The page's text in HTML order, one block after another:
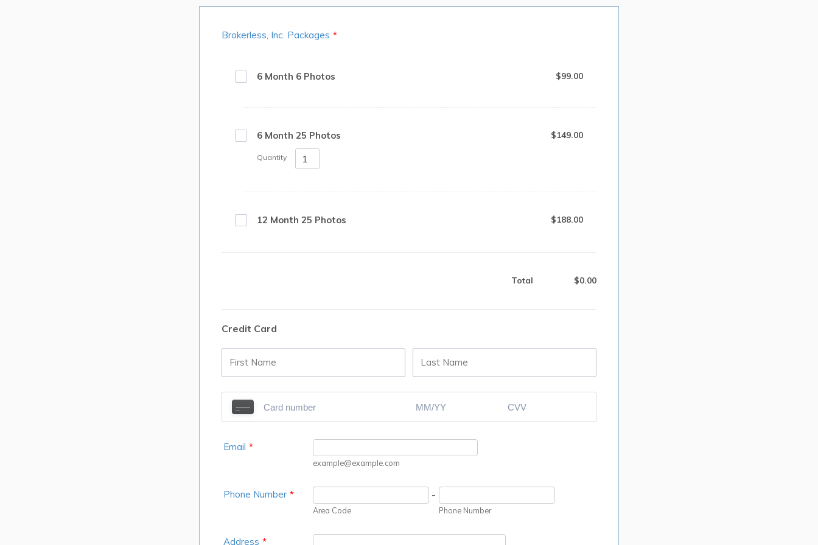
Brokerless, Inc. Packages *
6 Month 6 Photos $99.00
$99.00
6 Month 25 Photos $149.00
$149.00
Quantity
12 Month 25 Photos $188.00
$188.00
Total $0.00
$0.00
Credit Card
Email *
example@example.com
Phone Number * -
Area Code Phone Number
Address *